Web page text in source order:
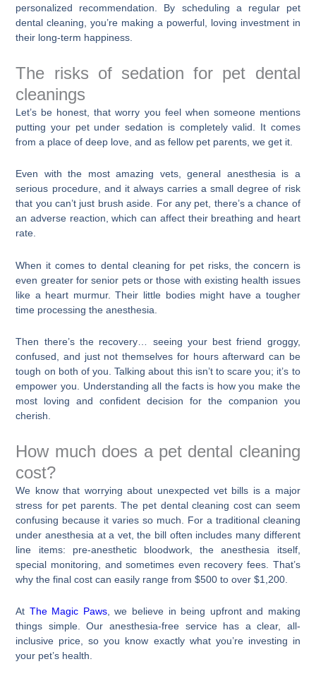
personalized recommendation. By scheduling a regular pet
dental cleaning, you’re making a powerful, loving investment in
their long-term happiness.
The risks of sedation for pet dental
cleanings
Let’s be honest, that worry you feel when someone mentions
putting your pet under sedation is completely valid. It comes
from a place of deep love, and as fellow pet parents, we get it.
Even with the most amazing vets, general anesthesia is a
serious procedure, and it always carries a small degree of risk
that you can’t just brush aside. For any pet, there’s a chance of
an adverse reaction, which can affect their breathing and heart
rate.
When it comes to dental cleaning for pet risks, the concern is
even greater for senior pets or those with existing health issues
like a heart murmur. Their little bodies might have a tougher
time processing the anesthesia.
Then there’s the recovery… seeing your best friend groggy,
confused, and just not themselves for hours afterward can be
tough on both of you. Talking about this isn’t to scare you; it’s to
empower you. Understanding all the facts is how you make the
most loving and confident decision for the companion you
cherish.
How much does a pet dental cleaning
cost?
We know that worrying about unexpected vet bills is a major
stress for pet parents. The pet dental cleaning cost can seem
confusing because it varies so much. For a traditional cleaning
under anesthesia at a vet, the bill often includes many different
line items: pre-anesthetic bloodwork, the anesthesia itself,
special monitoring, and sometimes even recovery fees. That’s
why the final cost can easily range from $500 to over $1,200.
At The Magic Paws, we believe in being upfront and making
things simple. Our anesthesia-free service has a clear, all-
inclusive price, so you know exactly what you’re investing in
your pet’s health.